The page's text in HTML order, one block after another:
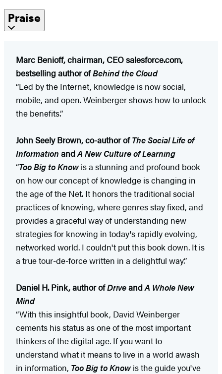
Praise
Marc Benioff, chairman, CEO salesforce.com,
bestselling author ofBehind the Cloud
“Led by the Internet, knowledge is now social,
mobile, and open. Weinberger shows how to unlock
the benefits.”
John Seely Brown, co-author ofThe Social Life of
Information andA New Culture of Learning
“Too Big to Knowis a stunning and profound book
on how our concept of knowledge is changing in
the age of the Net. It honors the traditional social
practices of knowing, where genres stay fixed, and
provides a graceful way of understanding new
strategies for knowing in today's rapidly evolving,
networked world. I couldn't put this book down. It is
a true tour-de-force written in a delightful way.”
Daniel H. Pink, author ofDriveandA Whole New
Mind
“With this insightful book, David Weinberger
cements his status as one of the most important
thinkers of the digital age. If you want to
understand what it means to live in a world awash
in information, Too Big to Knowis the guide you've